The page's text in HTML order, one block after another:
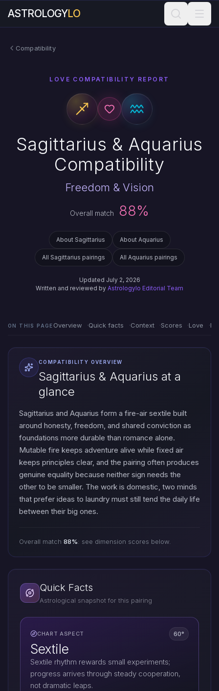
ASTROLOGYLO
Compatibility
LOVE COMPATIBILITY REPORT
Sagittarius & Aquarius
Compatibility
Freedom & Vision
Overall match 88%
About Sagittarius About Aquarius
All Sagittarius pairings All Aquarius pairings
Updated July 2, 2026
Written and reviewed by Astrologylo Editorial Team
ON THIS PAGE Overview Quick facts Context Scores Love
COMPATIBILITY OVERVIEW
Sagittarius & Aquarius at a
glance
Sagittarius and Aquarius form a fire-air sextile built
around honesty, freedom, and shared conviction as
foundations more durable than romance alone.
Mutable fire keeps adventure alive while fixed air
keeps principles clear, and the pairing often produces
genuine equality because neither sign needs the
other to be smaller. The work is domestic, two minds
that prefer ideas to laundry must still tend the daily life
between their big ones.
Overall match 88%: see dimension scores below.
Quick Facts
Astrological snapshot for this pairing
CHART ASPECT 60°
Sextile
Sextile rhythm rewards small experiments;
progress arrives through steady cooperation,
not dramatic leaps.